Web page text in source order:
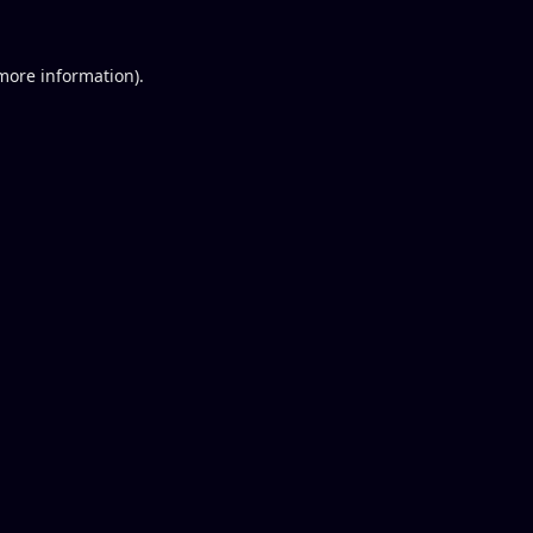
information).